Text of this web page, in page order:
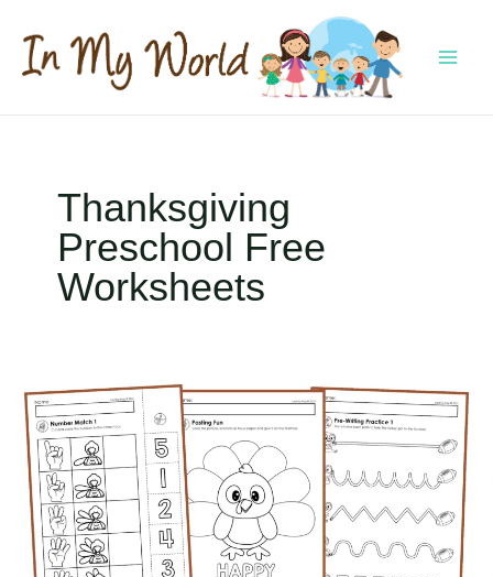
content
Thanksgiving
Preschool Free
Worksheets